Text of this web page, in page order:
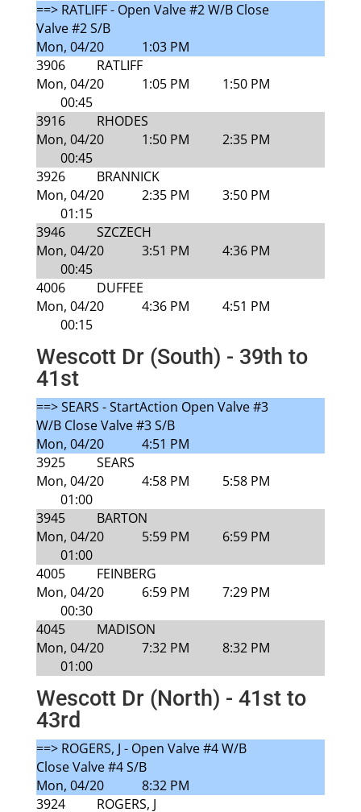
==> RATLIFF - Open Valve #2 W/B Close
Valve #2 S/B
Mon, 04/20
1:03 PM
3906
RATLIFF
Mon, 04/20
1:05 PM
1:50 PM
00:45
3916
RHODES
Mon, 04/20
1:50 PM
2:35 PM
00:45
3926
BRANNICK
Mon, 04/20
2:35 PM
3:50 PM
01:15
3946
SZCZECH
Mon, 04/20
3:51 PM
4:36 PM
00:45
4006
DUFFEE
Mon, 04/20
4:36 PM
4:51 PM
00:15
Wescott Dr (South) - 39th to
41st
==> SEARS - StartAction Open Valve #3
W/B Close Valve #3 S/B
Mon, 04/20
4:51 PM
3925
SEARS
Mon, 04/20
4:58 PM
5:58 PM
01:00
3945
BARTON
Mon, 04/20
5:59 PM
6:59 PM
01:00
4005
FEINBERG
Mon, 04/20
6:59 PM
7:29 PM
00:30
4045
MADISON
Mon, 04/20
7:32 PM
8:32 PM
01:00
Wescott Dr (North) - 41st to
43rd
==> ROGERS, J - Open Valve #4 W/B
Close Valve #4 S/B
Mon, 04/20
8:32 PM
3924
ROGERS, J